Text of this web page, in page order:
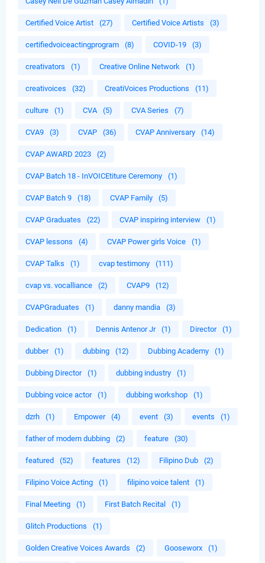
Certified Voice Artist (27) Certified Voice Artists (3)
certifiedvoiceactingprogram (8) COVID-19 (3)
creativators (1) Creative Online Network (1)
creativoices (32) CreatiVoices Productions (11)
culture (1) CVA (5) CVA Series (7)
CVA9 (3) CVAP (36) CVAP Anniversary (14)
CVAP AWARD 2023 (2)
CVAP Batch 18 - InVOICEtiture Ceremony (1)
CVAP Batch 9 (18) CVAP Family (5)
CVAP Graduates (22) CVAP inspiring interview (1)
CVAP lessons (4) CVAP Power girls Voice (1)
CVAP Talks (1) cvap testimony (111)
cvap vs. vocalliance (2) CVAP9 (12)
CVAPGraduates (1) danny mandia (3)
Dedication (1) Dennis Antenor Jr (1) Director (1)
dubber (1) dubbing (12) Dubbing Academy (1)
Dubbing Director (1) dubbing industry (1)
Dubbing voice actor (1) dubbing workshop (1)
dzrh (1) Empower (4) event (3) events (1)
father of modern dubbing (2) feature (30)
featured (52) features (12) Filipino Dub (2)
Filipino Voice Acting (1) filipino voice talent (1)
Final Meeting (1) First Batch Recital (1)
Glitch Productions (1)
Golden Creative Voices Awards (2) Gooseworx (1)